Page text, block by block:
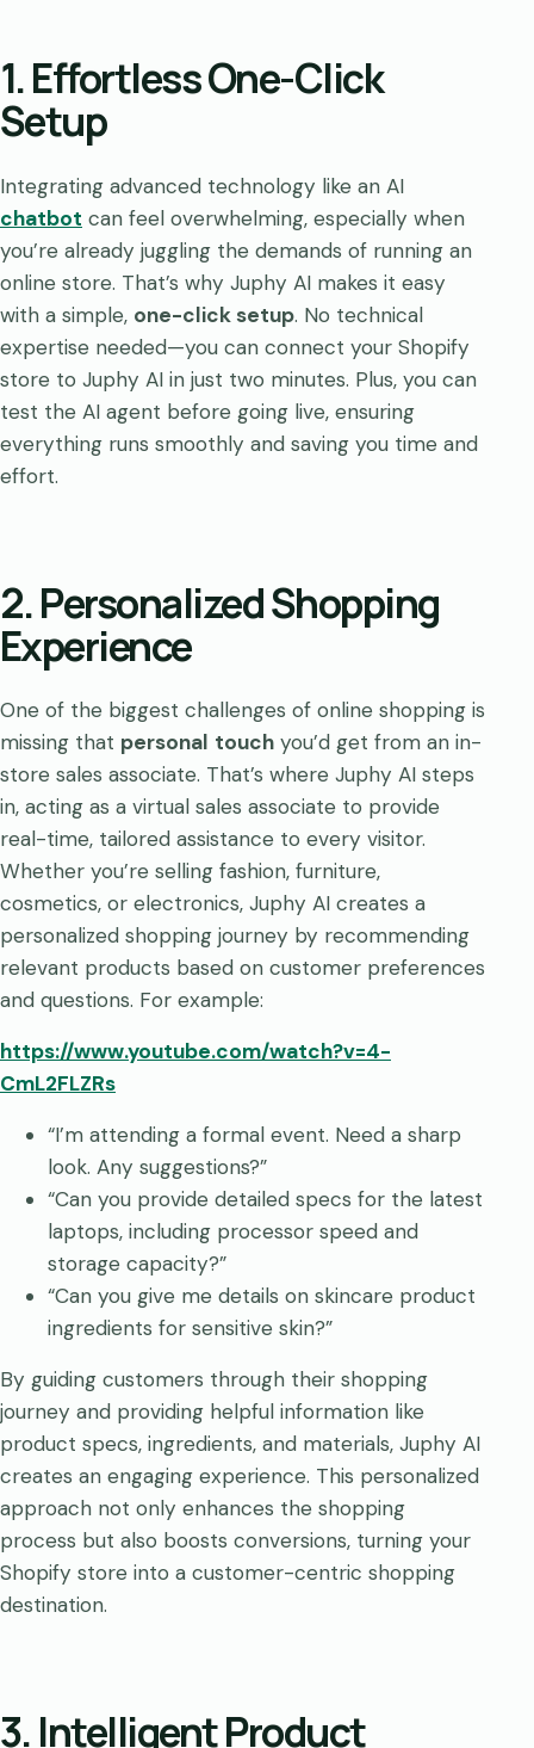
1. Effortless One-Click
Setup
Integrating advanced technology like an AI
chatbot can feel overwhelming, especially when
you’re already juggling the demands of running an
online store. That’s why Juphy AI makes it easy
with a simple, one-click setup. No technical
expertise needed—you can connect your Shopify
store to Juphy AI in just two minutes. Plus, you can
test the AI agent before going live, ensuring
everything runs smoothly and saving you time and
effort.
2. Personalized Shopping
Experience
One of the biggest challenges of online shopping is
missing that personal touch you’d get from an in-
store sales associate. That’s where Juphy AI steps
in, acting as a virtual sales associate to provide
real-time, tailored assistance to every visitor.
Whether you’re selling fashion, furniture,
cosmetics, or electronics, Juphy AI creates a
personalized shopping journey by recommending
relevant products based on customer preferences
and questions. For example:
https://www.youtube.com/watch?v=4-
CmL2FLZRs
“I’m attending a formal event. Need a sharp
look. Any suggestions?”
“Can you provide detailed specs for the latest
laptops, including processor speed and
storage capacity?”
“Can you give me details on skincare product
ingredients for sensitive skin?”
By guiding customers through their shopping
journey and providing helpful information like
product specs, ingredients, and materials, Juphy AI
creates an engaging experience. This personalized
approach not only enhances the shopping
process but also boosts conversions, turning your
Shopify store into a customer-centric shopping
destination.
3. Intelligent Product